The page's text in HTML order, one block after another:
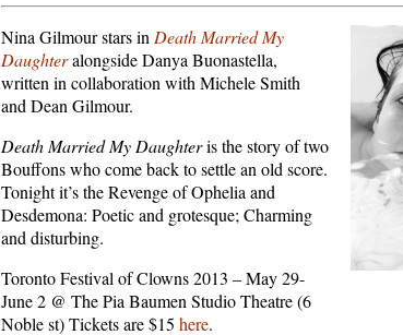
Nina Gilmour stars in Death Married My
Daughteralongside Danya Buonastella,
written in collaboration with Michele Smith
and Dean Gilmour.
Death Married My Daughteris the story of two
Bouffons who come back to settle an old score.
Tonight it’s the Revenge of Ophelia and
Desdemona: Poetic and grotesque; Charming
and disturbing.
Toronto Festival of Clowns 2013 – May 29-
June 2 @ The Pia Baumen Studio Theatre (6
Noble st) Tickets are $15 here.